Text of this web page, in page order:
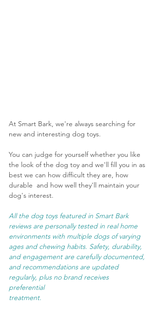
At Smart Bark, we're always searching for
new and interesting dog toys.
You can judge for yourself whether you like
the look of the dog toy and we'll fill you in as
best we can how difficult they are, how
durable  and how well they'll maintain your
dog's interest.
All the dog toys featured in Smart Bark
reviews are personally tested in real home
environments with multiple dogs of varying
ages and chewing habits. Safety, durability,
and engagement are carefully documented,
and recommendations are updated
regularly, plus no brand receives
preferential
treatment.